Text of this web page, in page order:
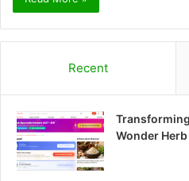
Recent
Wonder